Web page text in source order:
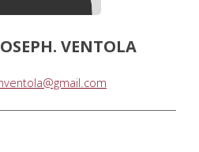
VENTOLA